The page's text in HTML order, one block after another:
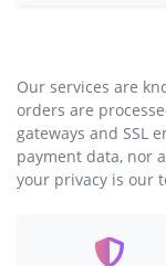
Our services are
orders are
gateways and SSL
payment data, nor
your privacy is our